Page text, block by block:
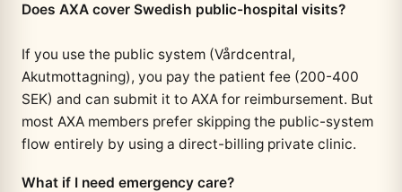
Does AXA cover Swedish public-hospital visits?
If you use the public system (Vårdcentral,
Akutmottagning), you pay the patient fee (200-400
SEK) and can submit it to AXA for reimbursement. But
most AXA members prefer skipping the public-system
flow entirely by using a direct-billing private clinic.
What if I need emergency care?